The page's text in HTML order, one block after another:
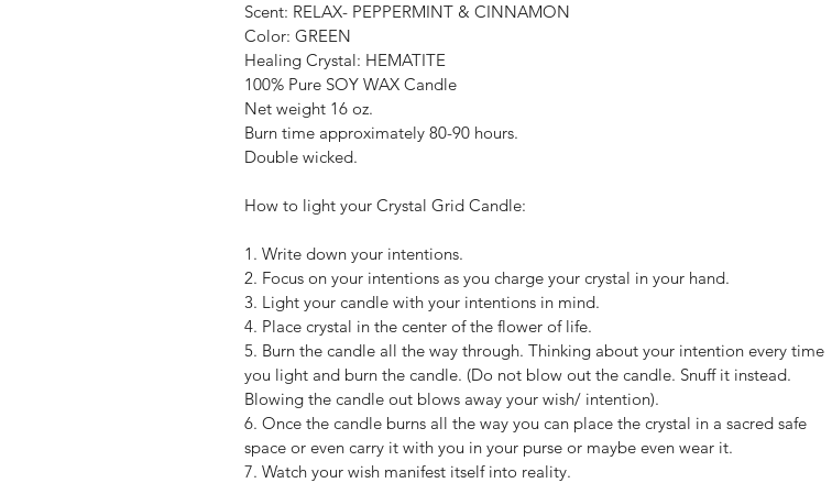
Scent: RELAX- PEPPERMINT & CINNAMON
Color: GREEN
Healing Crystal: HEMATITE
100% Pure SOY WAX Candle
Net weight 16 oz.
Burn time approximately 80-90 hours.
Double wicked.
How to light your Crystal Grid Candle:
1. Write down your intentions.
2. Focus on your intentions as you charge your crystal in your hand.
3. Light your candle with your intentions in mind.
4. Place crystal in the center of the flower of life.
5. Burn the candle all the way through. Thinking about your intention every time
you light and burn the candle. (Do not blow out the candle. Snuff it instead.
Blowing the candle out blows away your wish/ intention).
6. Once the candle burns all the way you can place the crystal in a sacred safe
space or even carry it with you in your purse or maybe even wear it.
7. Watch your wish manifest itself into reality.